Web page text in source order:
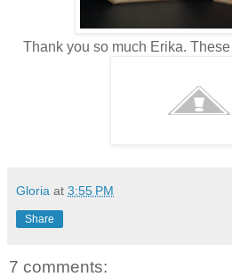
Thank you so much Erika.
Gloria at 3:55 PM
Share
7 comments: